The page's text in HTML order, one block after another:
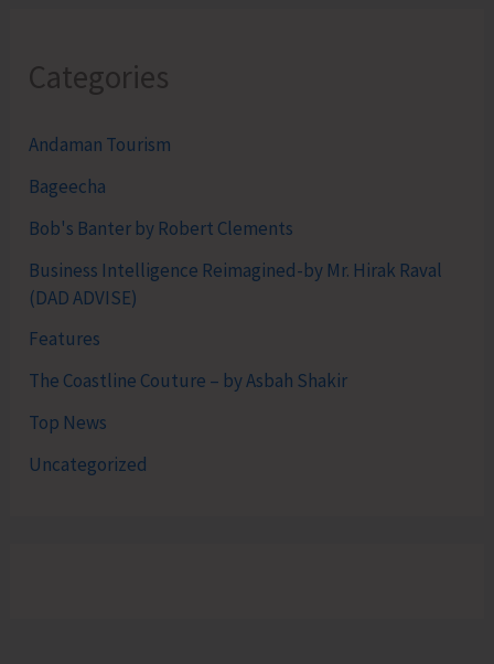
Categories
Andaman Tourism
Bageecha
Bob's Banter by Robert Clements
Business Intelligence Reimagined-by Mr. Hirak Raval
(DAD ADVISE)
Features
The Coastline Couture – by Asbah Shakir
Top News
Uncategorized